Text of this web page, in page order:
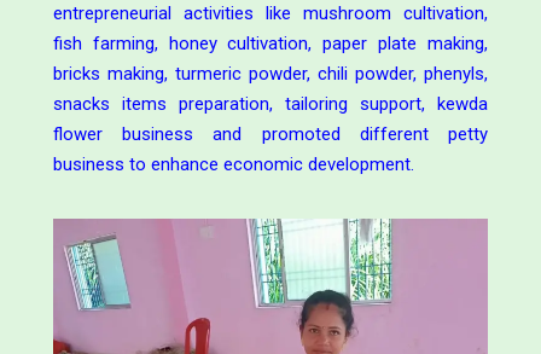
entrepreneurial activities like mushroom cultivation,
fish farming, honey cultivation, paper plate making,
bricks making, turmeric powder, chili powder, phenyls,
snacks items preparation, tailoring support, kewda
flower business and promoted different petty
business to enhance economic development.